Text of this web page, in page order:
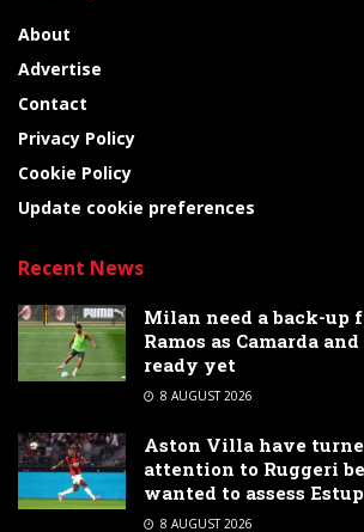
About
Advertise
Contact
Privacy Policy
Cookie Policy
Update cookie preferences
Recent News
Milan need a back-up
Ramos as Camarda
ready yet
8 AUGUST 2026
Aston Villa have
attention to Ruggeri
wanted to assess
8 AUGUST 2026